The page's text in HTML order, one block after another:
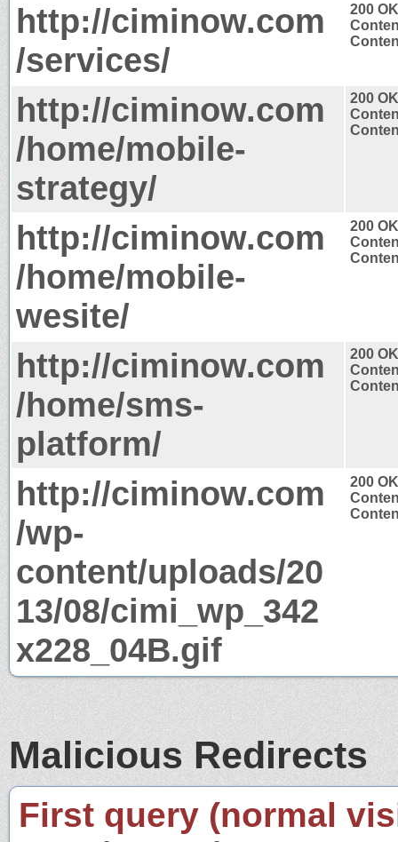
http://ciminow.com
/services/
200 OK
http://ciminow.com
/home/mobile-
strategy/
200 OK
http://ciminow.com
/home/mobile-
wesite/
200 OK
http://ciminow.com
/home/sms-
platform/
200 OK
http://ciminow.com
/wp-
content/uploads/20
13/08/cimi_wp_342
x228_04B.gif
200 OK
Malicious Redirects
First query (normal